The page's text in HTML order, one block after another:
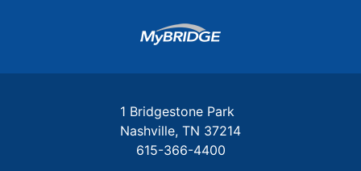
Login
1 Bridgestone Park
Nashville TN 37214
615-366-4400